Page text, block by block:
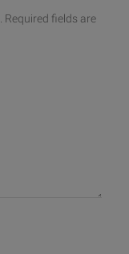
Required fields are